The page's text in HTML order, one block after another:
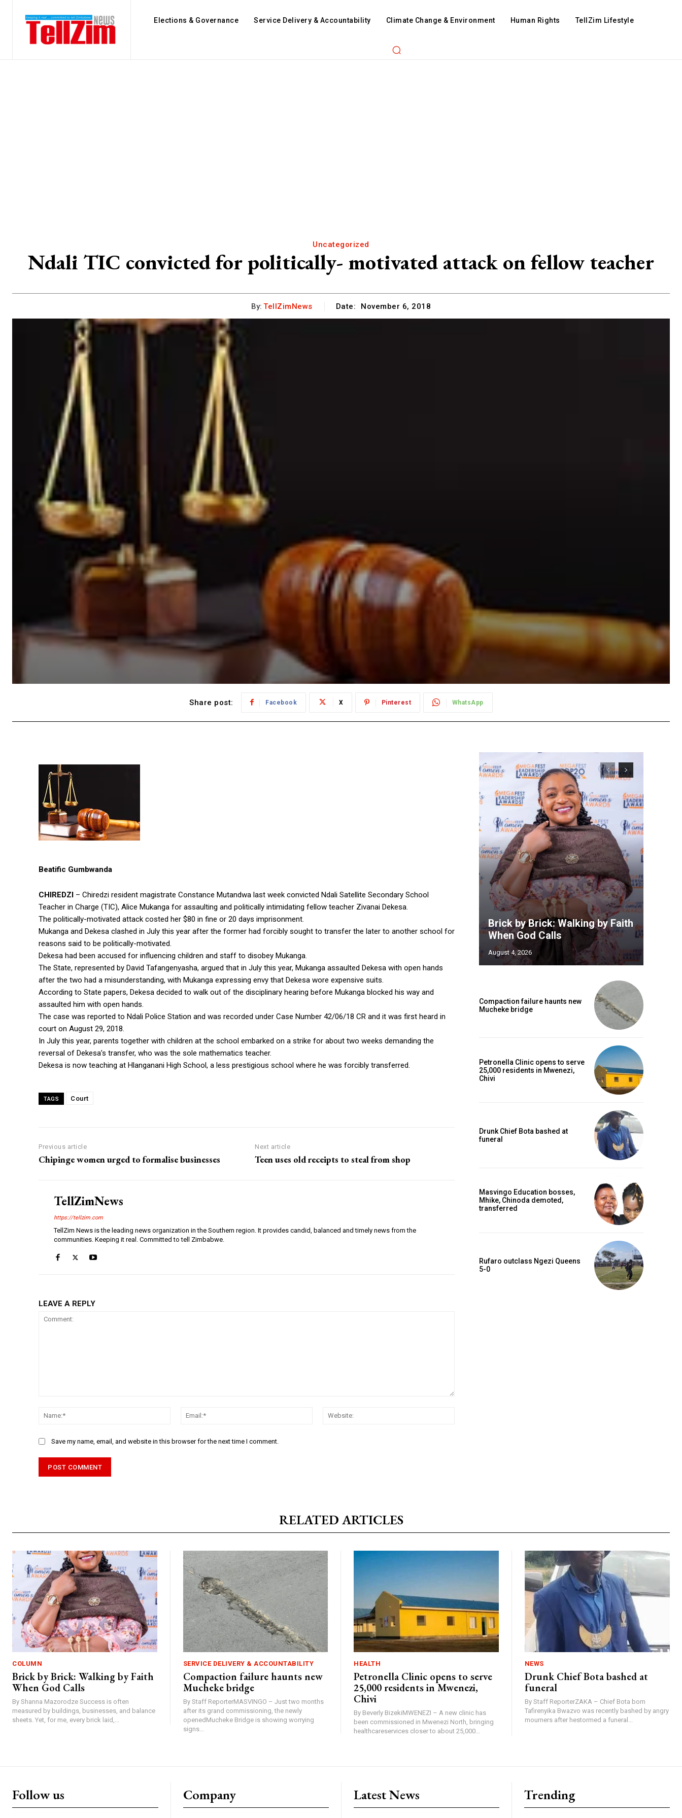
Elections & Governance Service Delivery & Accountability Climate Change & Environment Human Rights TellZim Lifestyle
Uncategorized
Ndali TIC convicted for politically- motivated attack on fellow teacher
By: TellZimNews Date: November 6, 2018
Share post: Facebook X Pinterest WhatsApp
Beatific Gumbwanda
CHIREDZI – Chiredzi resident magistrate Constance Mutandwa last week convicted Ndali Satellite Secondary School
Teacher in Charge (TIC), Alice Mukanga for assaulting and politically intimidating fellow teacher Zivanai Dekesa.
The politically-motivated attack costed her $80 in fine or 20 days imprisonment.
Mukanga and Dekesa clashed in July this year after the former had forcibly sought to transfer the later to another school for
reasons said to be politically-motivated.
Dekesa had been accused for influencing children and staff to disobey Mukanga.
The State, represented by David Tafangenyasha, argued that in July this year, Mukanga assaulted Dekesa with open hands
after the two had a misunderstanding, with Mukanga expressing envy that Dekesa wore expensive suits.
According to State papers, Dekesa decided to walk out of the disciplinary hearing before Mukanga blocked his way and
assaulted him with open hands.
The case was reported to Ndali Police Station and was recorded under Case Number 42/06/18 CR and it was first heard in
court on August 29, 2018.
In July this year, parents together with children at the school embarked on a strike for about two weeks demanding the
reversal of Dekesa’s transfer, who was the sole mathematics teacher.
Dekesa is now teaching at Hlanganani High School, a less prestigious school where he was forcibly transferred.
TAGS Court
Previous article
Chipinge women urged to formalise businesses
Next article
Teen uses old receipts to steal from shop
TellZimNews
https://tellzim.com
TellZim News is the leading news organization in the Southern region. It provides candid, balanced and timely news from the
communities. Keeping it real. Committed to tell Zimbabwe.
LEAVE A REPLY
Name:*
Email:*
Save my name, email, and website in this browser for the next time I comment.
Brick by Brick: Walking by Faith
When God Calls
August 4, 2026
Compaction failure haunts new
Mucheke bridge
Petronella Clinic opens to serve
25,000 residents in Mwenezi,
Chivi
Drunk Chief Bota bashed at
funeral
Masvingo Education bosses,
Mhike, Chinoda demoted,
transferred
Rufaro outclass Ngezi Queens
5-0
RELATED ARTICLES
COLUMN
Brick by Brick: Walking by Faith
When God Calls
By Shanna Mazorodze Success is often
measured by buildings, businesses, and balance
sheets. Yet, for me, every brick laid,...
SERVICE DELIVERY & ACCOUNTABILITY
Compaction failure haunts new
Mucheke bridge
By Staff ReporterMASVINGO – Just two months
after its grand commissioning, the newly
openedMucheke Bridge is showing worrying
signs...
HEALTH
Petronella Clinic opens to serve
25,000 residents in Mwenezi,
Chivi
By Beverly BizekiMWENEZI – A new clinic has
been commissioned in Mwenezi North, bringing
healthcareservices closer to about 25,000...
NEWS
Drunk Chief Bota bashed at
funeral
By Staff ReporterZAKA – Chief Bota born
Tafirenyika Bwazvo was recently bashed by angry
mourners after hestormed a funeral...
Follow us Company Latest News Trending